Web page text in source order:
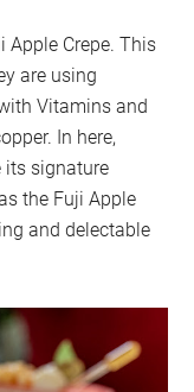
Apple Crepe. This
are using
Vitamins and
In here,
its signature
the Fuji Apple
and delectable